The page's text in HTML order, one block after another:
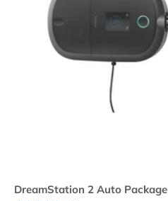
DreamStation 2 Auto Package